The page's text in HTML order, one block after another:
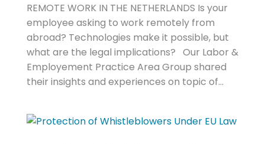
REMOTE WORK IN THE NETHERLANDS Is your
employee asking to work remotely from
abroad? Technologies make it possible, but
what are the legal implications? Our Labor &
Employement Practice Area Group shared
their insights and experiences on topic of...